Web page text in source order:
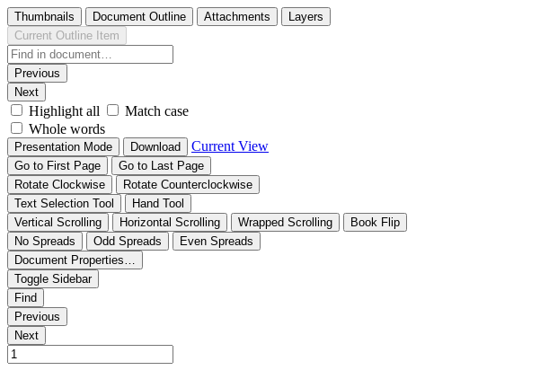
Thumbnails Document Outline Attachments
Layers
Current Outline Item
Previous
Next
Highlight all
Match case
Whole words
Presentation Mode Download Current View
Go to First Page
Go to Last Page
Rotate Clockwise
Rotate Counterclockwise
Text Selection Tool
Hand Tool
Vertical Scrolling
Horizontal Scrolling Wrapped Scrolling
Book Flip
No Spreads
Odd Spreads
Even Spreads
Document Properties…
Toggle Sidebar
Find
Previous
Next